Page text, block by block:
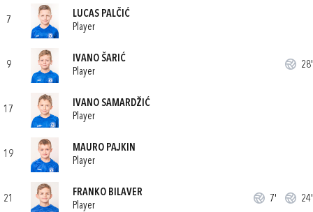
7
LUCAS PALČIĆ
Player
9
IVANO ŠARIĆ
Player
28'
17
IVANO SAMARDŽIĆ
Player
19
MAURO PAJKIN
Player
21
FRANKO BILAVER
Player
7' 24'